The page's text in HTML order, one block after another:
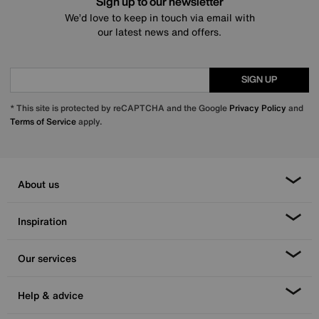
We’d love to keep in touch via email with
our latest news and offers.
SIGN UP
* This site is protected by reCAPTCHA and the Google Privacy Policy and
Terms of Serviceapply.
About us
Inspiration
Our services
Help & advice